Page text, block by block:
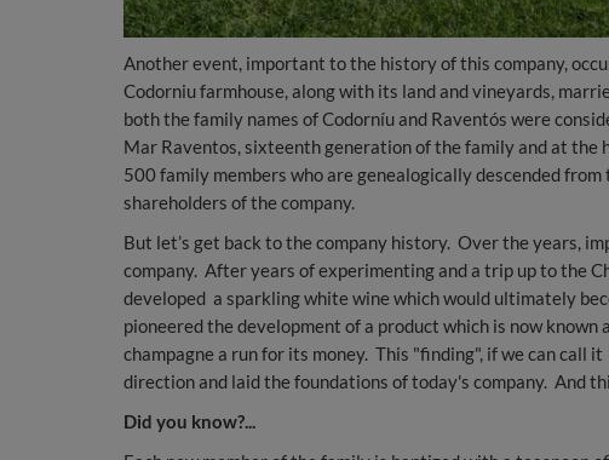
Another event, important to the history of this company,
Codorniu farmhouse, along with its land and vineyards,
both the family names of Codorníu and Raventós were
Mar Raventos, sixteenth generation of the family and at the
500 family members who are genealogically descended
shareholders of the company.
But let’s get back to the company history. Over the years,
company. After years of experimenting and a trip up to the
developed a sparkling white wine which would ultimately
pioneered the development of a product which is now
champagne a run for its money. This "finding", if we can call
direction and laid the foundations of today's company. And
Did you know?...